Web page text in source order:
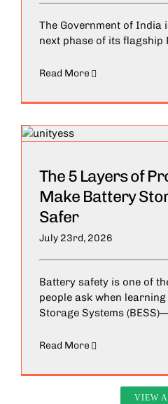
The Government of India
next phase of its flagship
Read More
The 5 Layers of
Make Battery
Safer
July 23rd, 2026
Battery safety is one of
people ask when
Storage Systems
Read More
VIEW